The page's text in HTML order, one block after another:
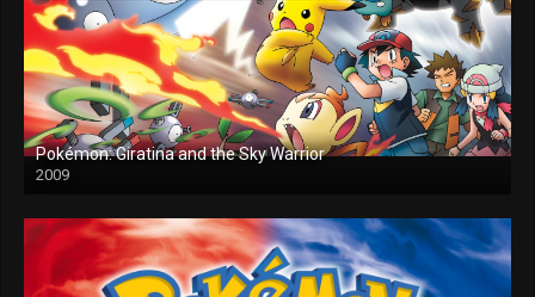
Pokémon: Giratina and the Sky Warrior
2009